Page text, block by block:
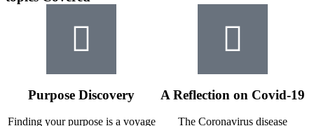
Purpose Discovery
Finding your purpose is a voyage
A Reflection on Covid-19
The Coronavirus disease